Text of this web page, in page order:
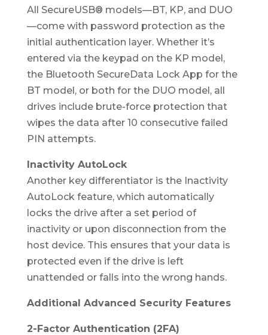
All SecureUSB® models—BT, KP, and DUO
—come with password protection as the
initial authentication layer. Whether it’s
entered via the keypad on the KP model,
the Bluetooth SecureData Lock App for the
BT model, or both for the DUO model, all
drives include brute-force protection that
wipes the data after 10 consecutive failed
PIN attempts.
Inactivity AutoLock
Another key differentiator is the Inactivity
AutoLock feature, which automatically
locks the drive after a set period of
inactivity or upon disconnection from the
host device. This ensures that your data is
protected even if the drive is left
unattended or falls into the wrong hands.
Additional Advanced Security Features
2-Factor Authentication (2FA)